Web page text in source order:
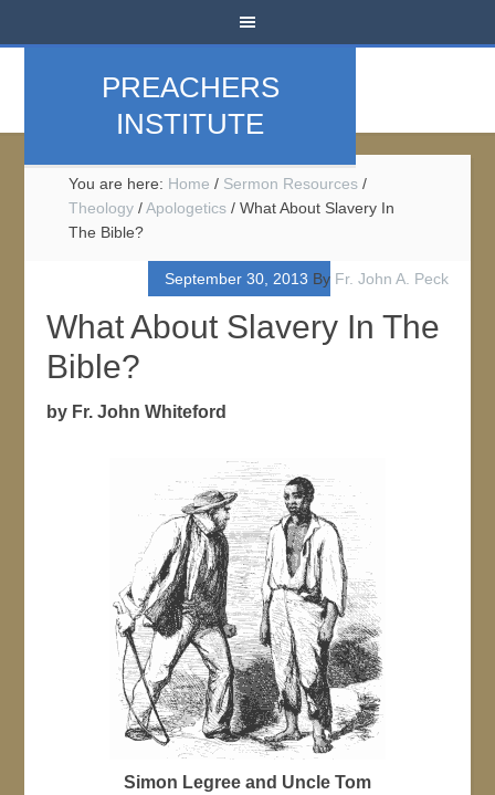
PREACHERS
INSTITUTE
You are here: Home / Sermon Resources /
Theology / Apologetics / What About Slavery In
The Bible?
September 30, 2013 By Fr. John A. Peck
What About Slavery In The
Bible?
by Fr. John Whiteford
Simon Legree and Uncle Tom